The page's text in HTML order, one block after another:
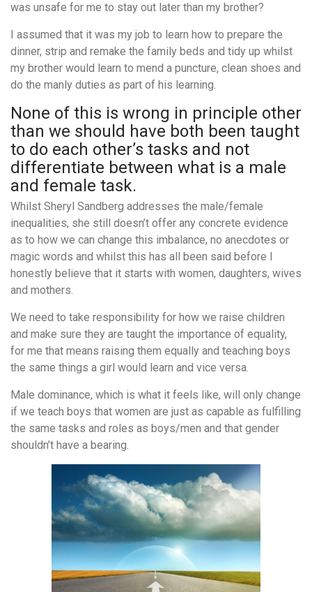
was unsafe for me to stay out later than my brother?
I assumed that it was my job to learn how to prepare the
dinner, strip and remake the family beds and tidy up whilst
my brother would learn to mend a puncture, clean shoes and
do the manly duties as part of his learning.
None of this is wrong in principle other
than we should have both been taught
to do each other’s tasks and not
differentiate between what is a male
and female task.
Whilst Sheryl Sandberg addresses the male/female
inequalities, she still doesn’t offer any concrete evidence
as to how we can change this imbalance, no anecdotes or
magic words and whilst this has all been said before I
honestly believe that it starts with women, daughters, wives
and mothers.
We need to take responsibility for how we raise children
and make sure they are taught the importance of equality,
for me that means raising them equally and teaching boys
the same things a girl would learn and vice versa.
Male dominance, which is what it feels like, will only change
if we teach boys that women are just as capable as fulfilling
the same tasks and roles as boys/men and that gender
shouldn’t have a bearing.